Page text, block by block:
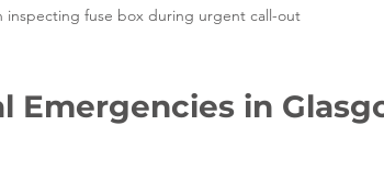
inspecting fuse box during urgent call-out
Emergencies in